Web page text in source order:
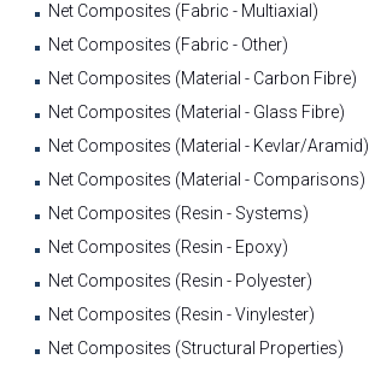
Net Composites (Fabric - Multiaxial)
Net Composites (Fabric - Other)
Net Composites (Material - Carbon Fibre)
Net Composites (Material - Glass Fibre)
Net Composites (Material - Kevlar/Aramid)
Net Composites (Material - Comparisons)
Net Composites (Resin - Systems)
Net Composites (Resin - Epoxy)
Net Composites (Resin - Polyester)
Net Composites (Resin - Vinylester)
Net Composites (Structural Properties)